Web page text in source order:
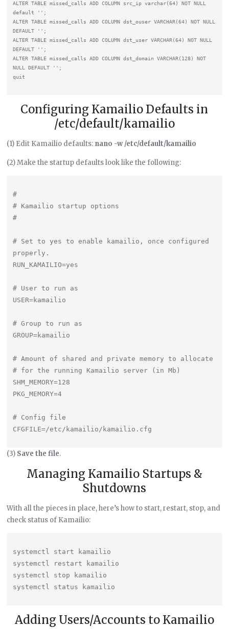
ALTER TABLE missed_calls ADD COLUMN src_ip varchar(64) NOT NULL
default '';
ALTER TABLE missed_calls ADD COLUMN dst_ouser VARCHAR(64) NOT NULL
DEFAULT '';
ALTER TABLE missed_calls ADD COLUMN dst_user VARCHAR(64) NOT NULL
DEFAULT '';
ALTER TABLE missed_calls ADD COLUMN dst_domain VARCHAR(128) NOT
NULL DEFAULT '';
Configuring Kamailio Defaults in
/etc/default/kamailio
(1) Edit Kamailio defaults: nano -w /etc/default/kamailio
(2) Make the startup defaults look like the following:
#
# Kamailio startup options
#
# Set to yes to enable kamailio, once configured
properly.
RUN_KAMAILIO=yes
# User to run as
USER=kamailio
# Group to run as
GROUP=kamailio
# Amount of shared and private memory to allocate
# for the running Kamailio server (in Mb)
SHM_MEMORY=128
PKG_MEMORY=4
# Config file
(3) Save the file.
Managing Kamailio Startups &
Shutdowns
With all the pieces in place, here’s how to start, restart, stop, and
check status of Kamailio:
systemctl start kamailio
systemctl restart kamailio
systemctl stop kamailio
Adding Users/Accounts to Kamailio